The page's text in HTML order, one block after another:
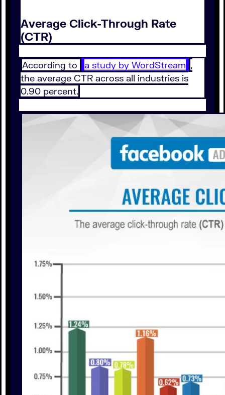
Average Click-Through Rate
(CTR)
According to a study by WordStream ,
the average CTR across all industries is
0.90 percent.